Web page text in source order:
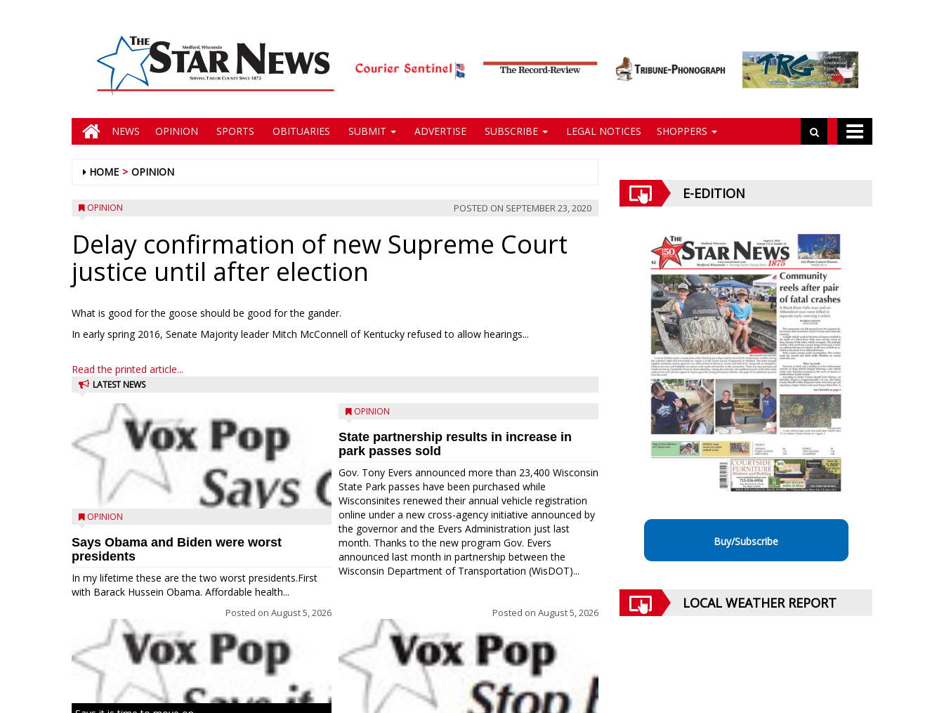
NEWS OPINION SPORTS OBITUARIES SUBMIT ADVERTISE SUBSCRIBE LEGAL NOTICES SHOPPERS
HOME OPINION
OPINION POSTED ON SEPTEMBER 23, 2020
Delay confirmation of new Supreme Court
justice until after election
What is good for the goose should be good for the gander.
In early spring 2016, Senate Majority leader Mitch McConnell of Kentucky refused to allow hearings...
Read the printed article...
LATEST NEWS
OPINION
Says Obama and Biden were worst
presidents
In my lifetime these are the two worst presidents.First
with Barack Hussein Obama. Affordable health...
Posted on August 5, 2026
OPINION
State partnership results in increase in
park passes sold
Gov. Tony Evers announced more than 23,400 Wisconsin
State Park passes have been purchased while
Wisconsinites renewed their annual vehicle registration
online under a new cross-agency initiative announced by
the governor and the Evers Administration just last
month. Thanks to the new program Gov. Evers
announced last month in partnership between the
Wisconsin Department of Transportation (WisDOT)...
Posted on August 5, 2026
E-EDITION
Buy/Subscribe
LOCAL WEATHER REPORT